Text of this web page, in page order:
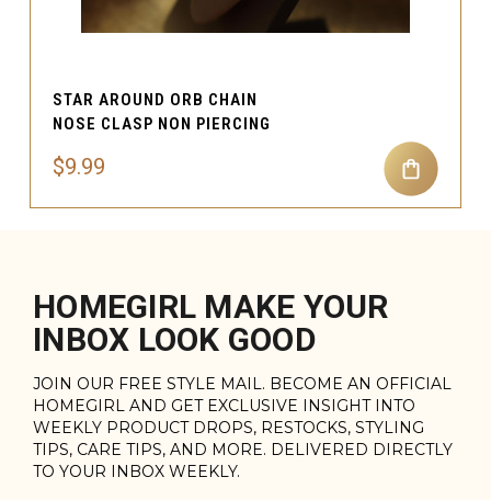
STAR AROUND ORB CHAIN
NOSE CLASP NON PIERCING
$9.99
HOMEGIRL MAKE YOUR
INBOX LOOK GOOD
JOIN OUR FREE STYLE MAIL. BECOME AN OFFICIAL
HOMEGIRL AND GET EXCLUSIVE INSIGHT INTO
WEEKLY PRODUCT DROPS, RESTOCKS, STYLING
TIPS, CARE TIPS, AND MORE. DELIVERED DIRECTLY
TO YOUR INBOX WEEKLY.